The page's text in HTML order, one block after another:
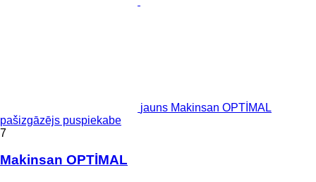
jauns Makinsan OPTİMAL
pašizgāzējs puspiekabe
7
Makinsan OPTİMAL